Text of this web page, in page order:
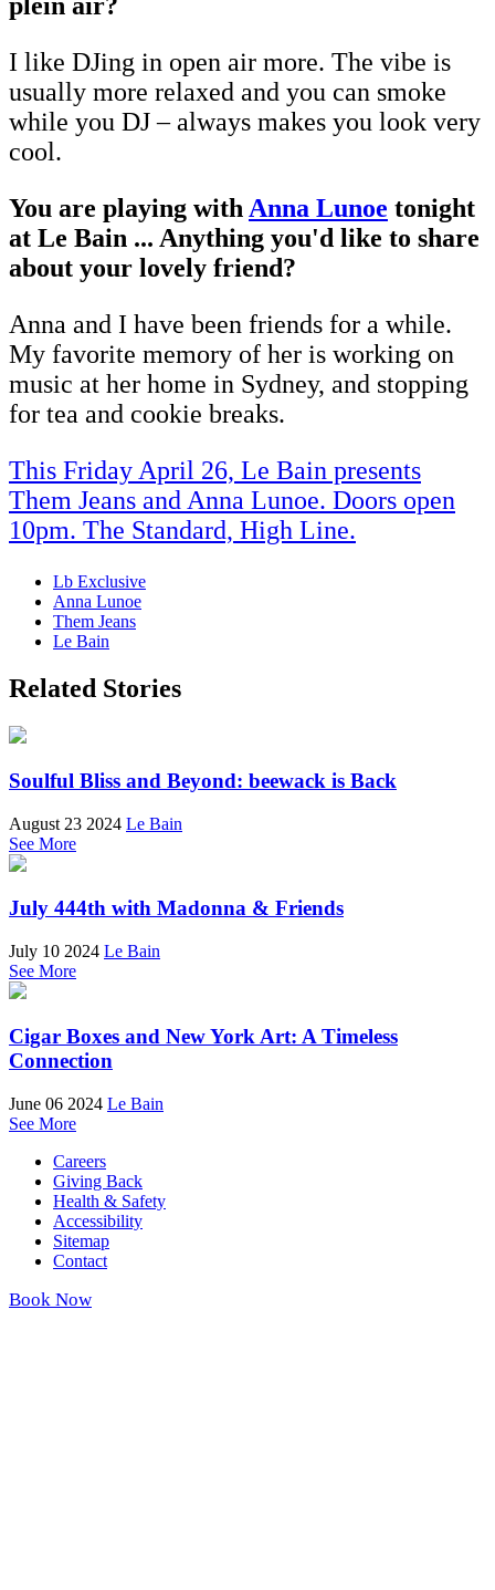
plein air?
I like DJing in open air more. The vibe is
usually more relaxed and you can smoke
while you DJ – always makes you look very
cool.
You are playing withAnna Lunoe tonight
at Le Bain ... Anything you'd like to share
about your lovely friend?
Anna and I have been friends for a while.
My favorite memory of her is working on
music at her home in Sydney, and stopping
for tea and cookie breaks.
This Friday April 26, Le Bain presents
Them Jeans and Anna Lunoe. Doors open
10pm. The Standard, High Line.
Lb Exclusive
Anna Lunoe
Them Jeans
Le Bain
Related Stories
Soulful Bliss and Beyond: beewack is Back
August 23 2024 Le Bain
See More
July 444th with Madonna & Friends
July 10 2024 Le Bain
See More
Cigar Boxes and New York Art: A Timeless
Connection
June 06 2024 Le Bain
See More
Careers
Giving Back
Health & Safety
Accessibility
Sitemap
Contact
Book Now